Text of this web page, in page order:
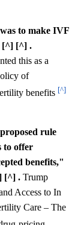
to make IVF
[^] [^] .
this as a
of
benefits [^]
rule
to offer
benefits,"
[^] . Trump
Access to In
Care – The